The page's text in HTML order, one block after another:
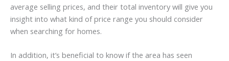
average selling prices, and their total inventory will give you
insight into what kind of price range you should consider
when searching for homes.
In addition, it’s beneficial to know if the area has seen